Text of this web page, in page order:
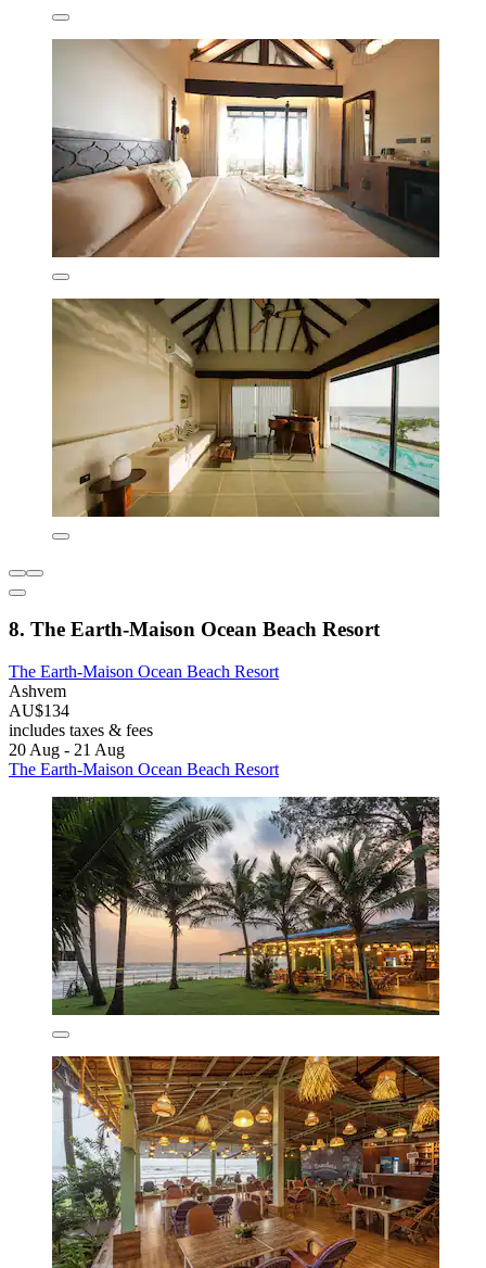
8. The Earth-Maison Ocean Beach Resort
The Earth-Maison Ocean Beach Resort
Ashvem
AU$134
includes taxes & fees
20 Aug - 21 Aug
The Earth-Maison Ocean Beach Resort